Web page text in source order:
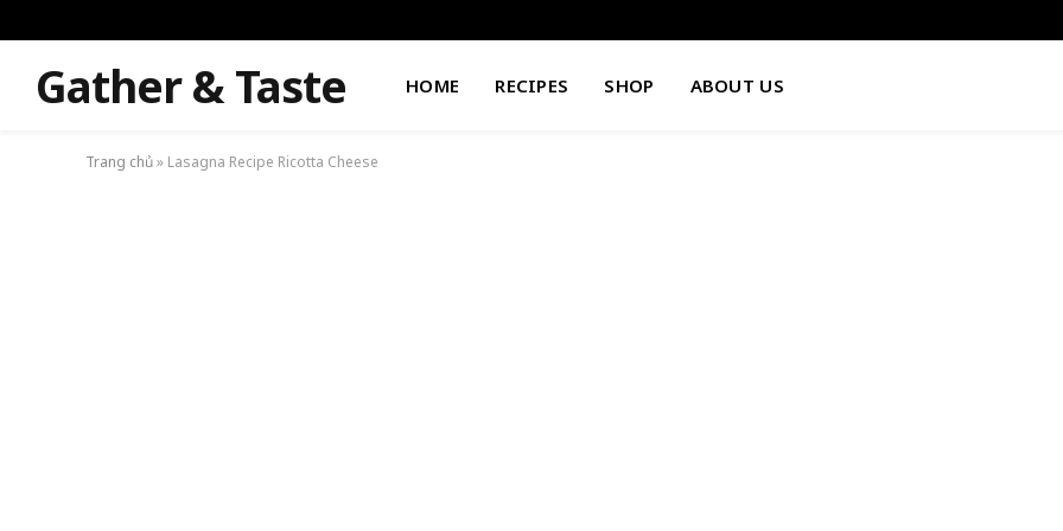
Gather & Taste HOME RECIPES SHOP ABOUT US
Trang chủ» Lasagna Recipe Ricotta Cheese